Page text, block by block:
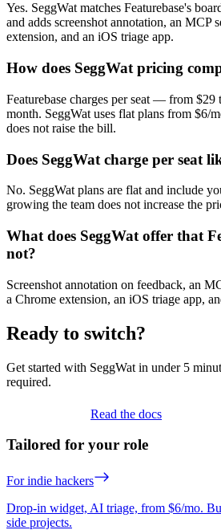
Yes. SeggWat matches Featurebase's
and adds screenshot annotation, an MCP
extension, and an iOS triage app.
How does SeggWat pricing
Featurebase charges per seat — from $29
month. SeggWat uses flat plans from $6/
does not raise the bill.
Does SeggWat charge per seat
No. SeggWat plans are flat and include
growing the team does not increase the
What does SeggWat offer that
not?
Screenshot annotation on feedback, an
a Chrome extension, an iOS triage app,
Ready to switch?
Get started with SeggWat in under 5
required.
Read the docs
Tailored for your role
For indie hackers
Drop-in widget, AI triage, from $6/mo.
side projects.